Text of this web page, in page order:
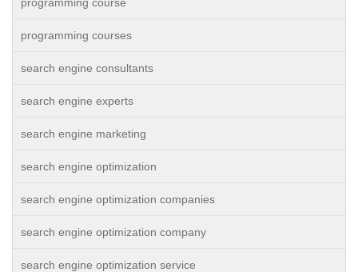
programming courses
search engine consultants
search engine experts
search engine marketing
search engine optimization
search engine optimization companies
search engine optimization company
search engine optimization service